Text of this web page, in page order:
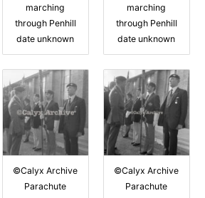
marching
through Penhill
date unknown
marching
through Penhill
date unknown
©Calyx Archive
Parachute
©Calyx Archive
Parachute